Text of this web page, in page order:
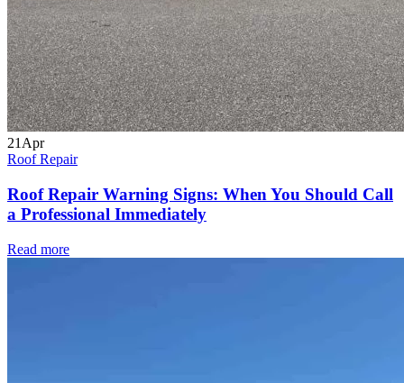
21 Apr
Roof Repair
Roof Repair Warning Signs: When You Should Call
a Professional Immediately
Read more